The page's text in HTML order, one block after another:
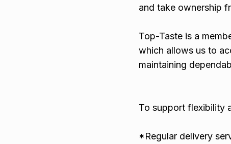
and take ownership
Top-Taste is a
which allows us to
maintaining
To support flexibility
*Regular delivery